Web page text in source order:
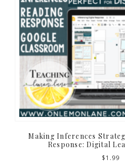
Making Inferences
Response: Digital
$1.99